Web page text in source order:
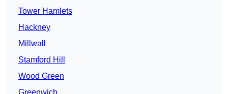
Tower Hamlets
Hackney
Millwall
Stamford Hill
Wood Green